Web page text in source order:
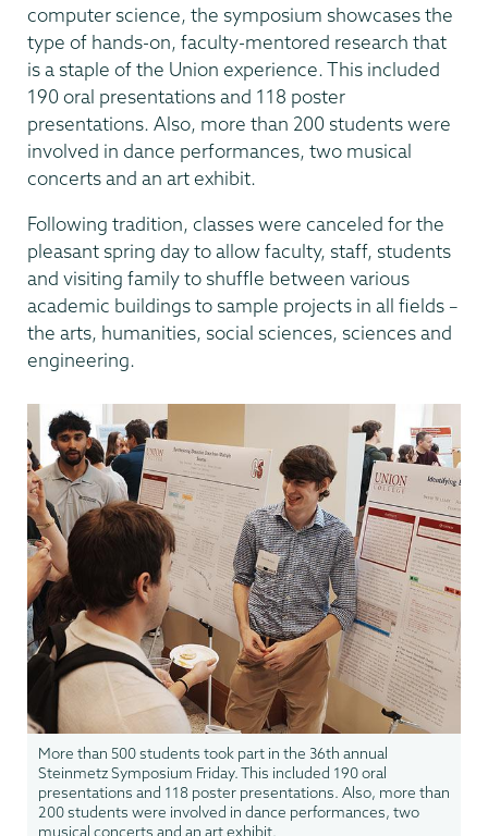
computer science, the symposium showcases the
type of hands-on, faculty-mentored research that
is a staple of the Union experience. This included
190 oral presentations and 118 poster
presentations. Also, more than 200 students were
involved in dance performances, two musical
concerts and an art exhibit.
Following tradition, classes were canceled for the
pleasant spring day to allow faculty, staff, students
and visiting family to shuffle between various
academic buildings to sample projects in all fields –
the arts, humanities, social sciences, sciences and
engineering.
More than 500 students took part in the 36th annual
Steinmetz Symposium Friday. This included 190 oral
presentations and 118 poster presentations. Also, more than
200 students were involved in dance performances, two
musical concerts and an art exhibit.